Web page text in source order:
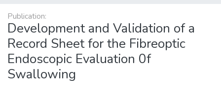
Publication:
Development and Validation of a
Record Sheet for the Fibreoptic
Endoscopic Evaluation 0f
Swallowing